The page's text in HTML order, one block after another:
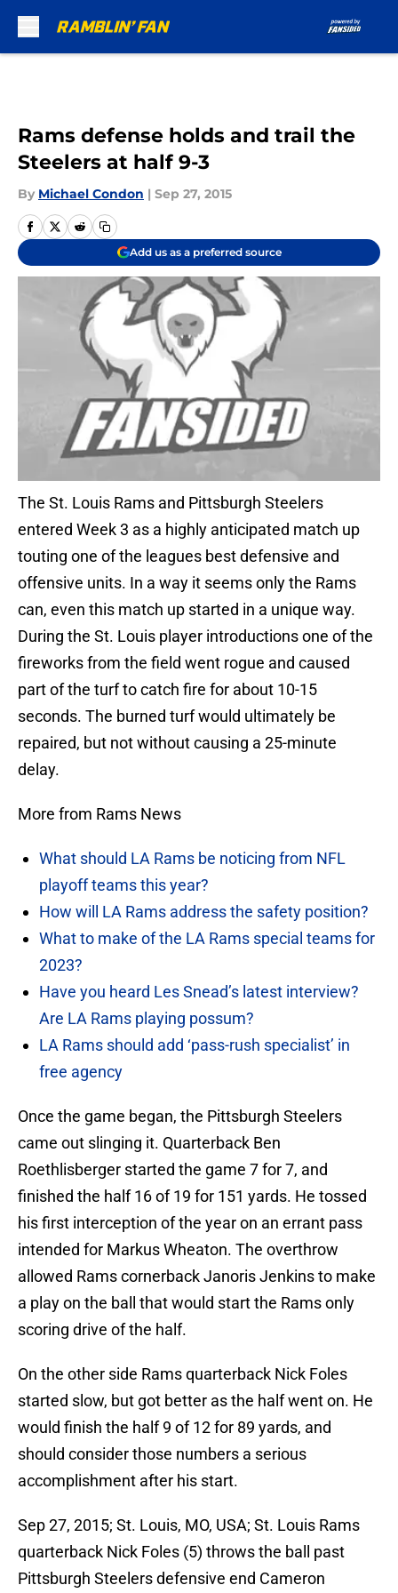
Rams defense holds and trail the
Steelers at half 9-3
By Michael Condon | Sep 27, 2015
Add us as a preferred source
The St. Louis Rams and Pittsburgh Steelers
entered Week 3 as a highly anticipated match up
touting one of the leagues best defensive and
offensive units. In a way it seems only the Rams
can, even this match up started in a unique way.
During the St. Louis player introductions one of the
fireworks from the field went rogue and caused
part of the turf to catch fire for about 10-15
seconds. The burned turf would ultimately be
repaired, but not without causing a 25-minute
delay.
More from Rams News
What should LA Rams be noticing from NFL
playoff teams this year?
How will LA Rams address the safety position?
What to make of the LA Rams special teams for
2023?
Have you heard Les Snead’s latest interview?
Are LA Rams playing possum?
LA Rams should add ‘pass-rush specialist’ in
free agency
Once the game began, the Pittsburgh Steelers
came out slinging it. Quarterback Ben
Roethlisberger started the game 7 for 7, and
finished the half 16 of 19 for 151 yards. He tossed
his first interception of the year on an errant pass
intended for Markus Wheaton. The overthrow
allowed Rams cornerback Janoris Jenkins to make
a play on the ball that would start the Rams only
scoring drive of the half.
On the other side Rams quarterback Nick Foles
started slow, but got better as the half went on. He
would finish the half 9 of 12 for 89 yards, and
should consider those numbers a serious
accomplishment after his start.
Sep 27, 2015; St. Louis, MO, USA; St. Louis Rams
quarterback Nick Foles (5) throws the ball past
Pittsburgh Steelers defensive end Cameron